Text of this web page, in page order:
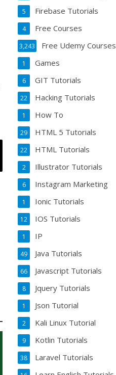
Firebase Tutorials
5
Free Courses
4
Free Udemy Courses
3,243
Games
1
GIT Tutorials
6
Hacking Tutorials
22
How To
1
HTML 5 Tutorials
29
HTML Tutorials
22
Illustrator Tutorials
2
Instagram Marketing
6
Ionic Tutorials
1
IOS Tutorials
12
IP
1
Java Tutorials
49
Javascript Tutorials
66
Jquery Tutorials
8
Json Tutorial
1
Kali Linux Tutorial
2
Kotlin Tutorials
9
Laravel Tutorials
38